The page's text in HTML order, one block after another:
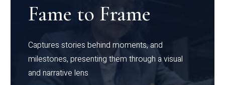
Fame to Frame
Captures stories behind moments, and
milestones, presenting them through a visual
and narrative lens